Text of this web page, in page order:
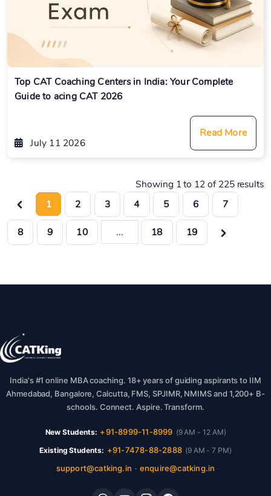
Top CAT Coaching Centers in India: Your Complete
Guide to acing CAT 2026
July 11 2026
Read More
Showing 1to 12of225results
1
2 3 4 5 6 7
8 9 10 ... 18 19
India's #1 online MBA coaching. 18+ years of guiding aspirants to IIM
Ahmedabad, Bangalore, Calcutta, FMS, SPJIMR, NMIMS and 1,200+ B-
schools. Connect. Aspire. Transform.
New Students: +91-8999-11-8999 (9 AM - 12 AM)
Existing Students: +91-7478-88-2888 (9 AM - 7 PM)
support@catking.in · enquire@catking.in